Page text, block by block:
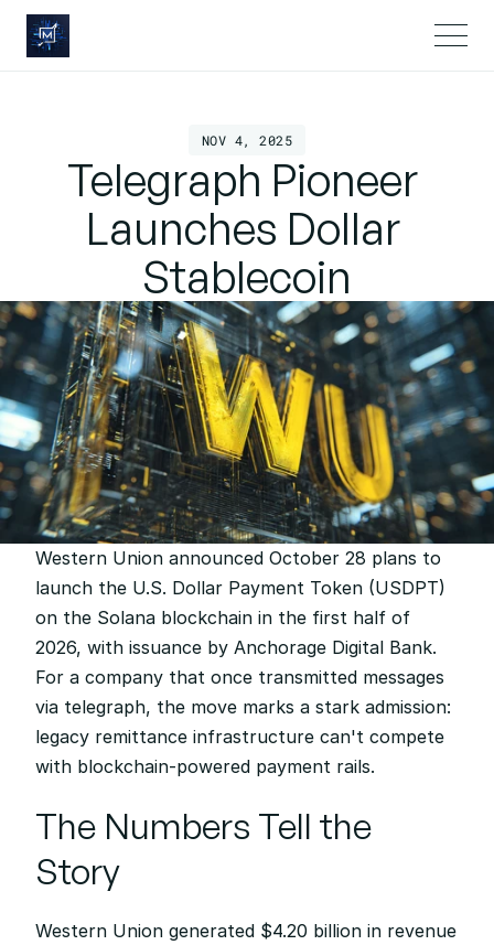
NOV 4, 2025
Telegraph Pioneer
Launches Dollar
Stablecoin
Western Union announced October 28 plans to
launch the U.S. Dollar Payment Token (USDPT)
on the Solana blockchain in the first half of
2026, with issuance by Anchorage Digital Bank.
For a company that once transmitted messages
via telegraph, the move marks a stark admission:
legacy remittance infrastructure can't compete
with blockchain-powered payment rails.
The Numbers Tell the
Story
Western Union generated $4.20 billion in revenue